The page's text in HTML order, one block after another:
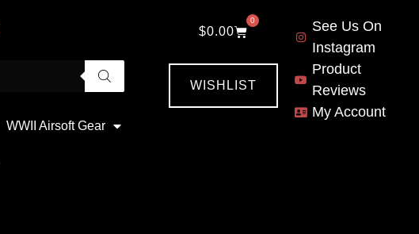
WWII Airsoft Gear
$0.00
0
WISHLIST
See Us On
Instagram
Product
Reviews
My Account